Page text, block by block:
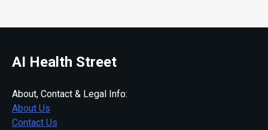
AI Health Street
About, Contact & Legal Info:
About Us
Contact Us